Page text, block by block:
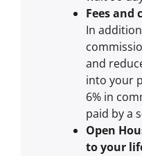
Fees and
In
and
into your
6% in
paid by a
Open
to your